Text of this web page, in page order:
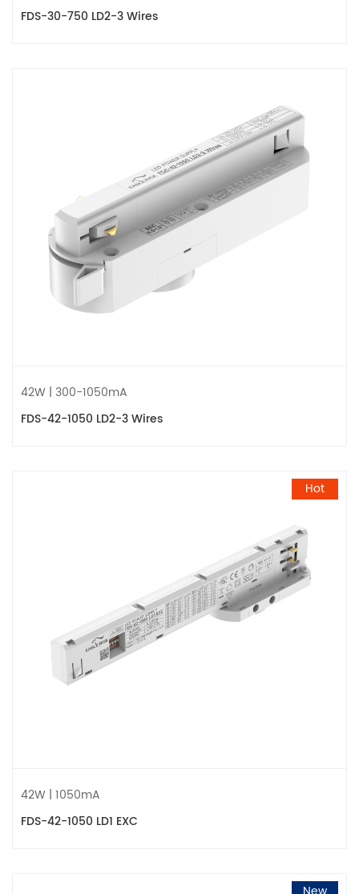
FDS-30-750 LD2-3 Wires
42W | 300-1050mA
FDS-42-1050 LD2-3 Wires
Hot
42W | 1050mA
FDS-42-1050 LD1 EXC